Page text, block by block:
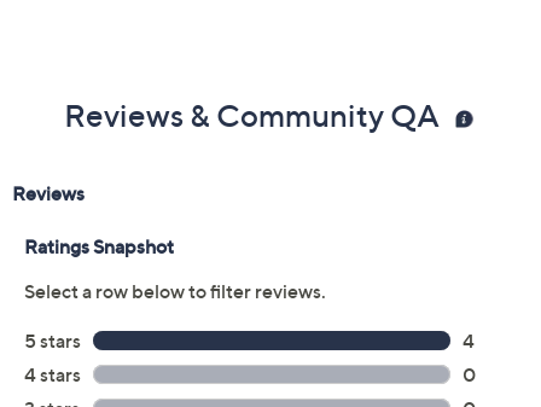
Reviews & Community QA